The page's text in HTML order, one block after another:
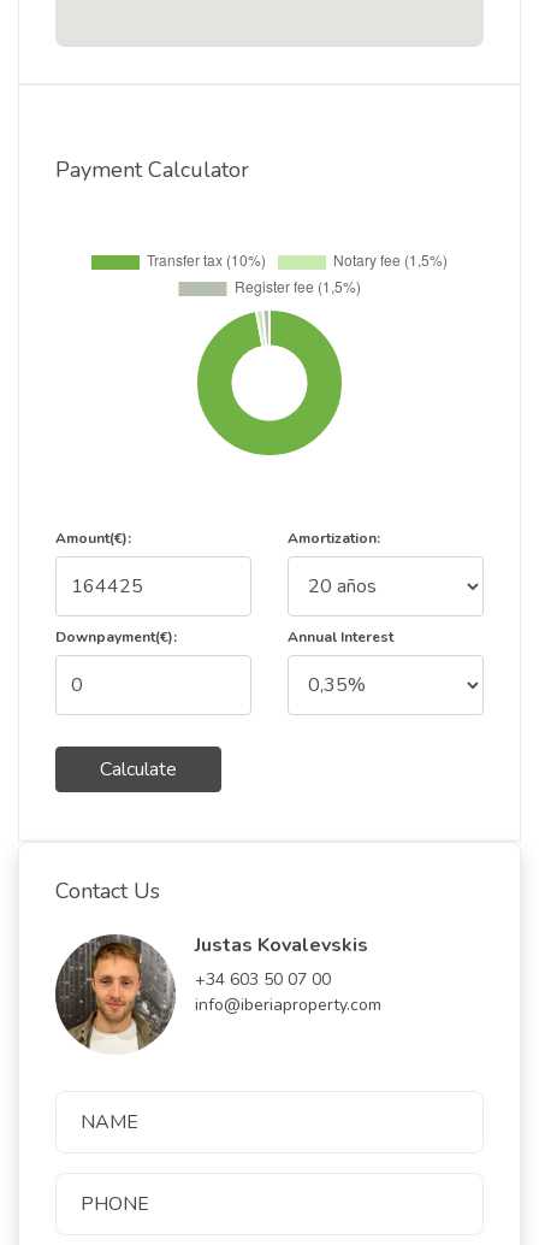
Payment Calculator
Amount(€):
Downpayment(€):
Calculate
Amortization:
Annual Interest
Contact Us
Justas Kovalevskis
+34 603 50 07 00
info@iberiaproperty.com